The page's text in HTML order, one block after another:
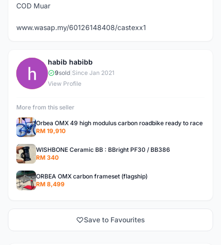
COD Muar
www.wasap.my/60126148408/castexx1
H
habib habibb
9sold Since Jan 2021
View Profile
More from this seller
Orbea OMX 49 high modulus carbon roadbike ready to race
RM 19,910
WISHBONE Ceramic BB : BBright PF30 / BB386
RM 340
ORBEA OMX carbon frameset (flagship)
RM 8,499
Save to Favourites